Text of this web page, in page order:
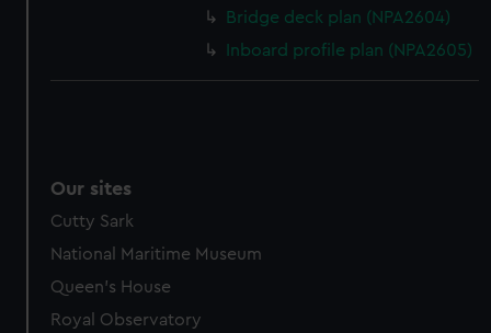
Bridge deck plan (NPA2604)
Inboard profile plan (NPA2605)
Our sites
Cutty Sark
National Maritime Museum
Queen's House
Royal Observatory